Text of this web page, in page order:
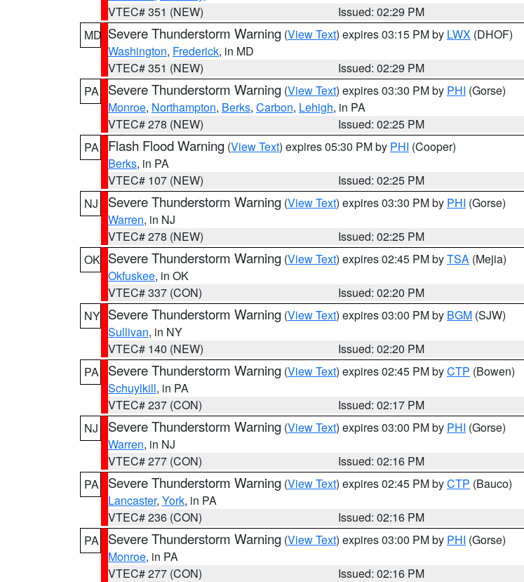
VTEC# 351 (NEW)
Issued: 02:29 PM
MD Severe Thunderstorm Warning (View Text) expires 03:15 PM by LWX (DHOF)
Washington, Frederick, in MD
VTEC# 351 (NEW)
Issued: 02:29 PM
PA
Severe Thunderstorm Warning (View Text) expires 03:30 PM by PHI (Gorse)
Monroe, Northampton, Berks, Carbon, Lehigh, in PA
VTEC# 278 (NEW)
Issued: 02:25 PM
PA
Flash Flood Warning (View Text) expires 05:30 PM by PHI (Cooper)
Berks, in PA
VTEC# 107 (NEW)
Issued: 02:25 PM
NJ
Severe Thunderstorm Warning (View Text) expires 03:30 PM by PHI (Gorse)
Warren, in NJ
VTEC# 278 (NEW)
Issued: 02:25 PM
OK Severe Thunderstorm Warning (View Text) expires 02:45 PM byTSA (Mejia)
Okfuskee, in OK
VTEC# 337 (CON)
Issued: 02:20 PM
NY Severe Thunderstorm Warning (View Text) expires 03:00 PM by BGM (SJW)
Sullivan, in NY
VTEC# 140 (NEW)
Issued: 02:20 PM
PA
Severe Thunderstorm Warning (View Text) expires 02:45 PM byCTP (Bowen)
Schuylkill, in PA
VTEC# 237 (CON)
Issued: 02:17 PM
NJ
Severe Thunderstorm Warning (View Text) expires 03:00 PM by PHI (Gorse)
Warren, in NJ
VTEC# 277 (CON)
Issued: 02:16 PM
PA
Severe Thunderstorm Warning (View Text) expires 02:45 PM byCTP (Bauco)
Lancaster, York, in PA
VTEC# 236 (CON)
Issued: 02:16 PM
PA
Severe Thunderstorm Warning (View Text) expires 03:00 PM by PHI (Gorse)
Monroe, in PA
VTEC# 277 (CON)
Issued: 02:16 PM